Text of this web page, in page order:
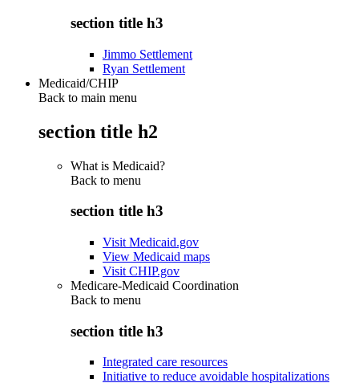
section title h3
Jimmo Settlement
Ryan Settlement
Medicaid/CHIP
Back to main menu
section title h2
What is Medicaid?
Back to menu
section title h3
Visit Medicaid.gov
View Medicaid maps
Visit CHIP.gov
Medicare-Medicaid Coordination
Back to menu
section title h3
Integrated care resources
Initiative to reduce avoidable hospitalizations